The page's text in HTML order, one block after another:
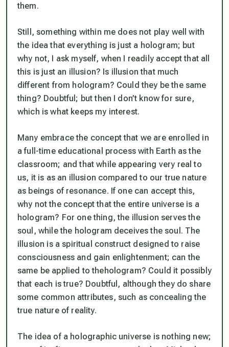
them.
Still, something within me does not play well with
the idea that everything is just a hologram; but
why not, I ask myself, when I readily accept that all
this is just an illusion? Is illusion that much
different from hologram? Could they be the same
thing? Doubtful; but then I don’t know for sure,
which is what keeps my interest.
Many embrace the concept that we are enrolled in
a full-time educational process with Earth as the
classroom; and that while appearing very real to
us, it is as an illusion compared to our true nature
as beings of resonance. If one can accept this,
why not the concept that the entire universe is a
hologram? For one thing, the illusion serves the
soul, while the hologram deceives the soul. The
illusion is a spiritual construct designed to raise
consciousness and gain enlightenment; can the
same be applied to thehologram? Could it possibly
that each is true? Doubtful, although they do share
some common attributes, such as concealing the
true nature of reality.
The idea of a holographic universe is nothing new;